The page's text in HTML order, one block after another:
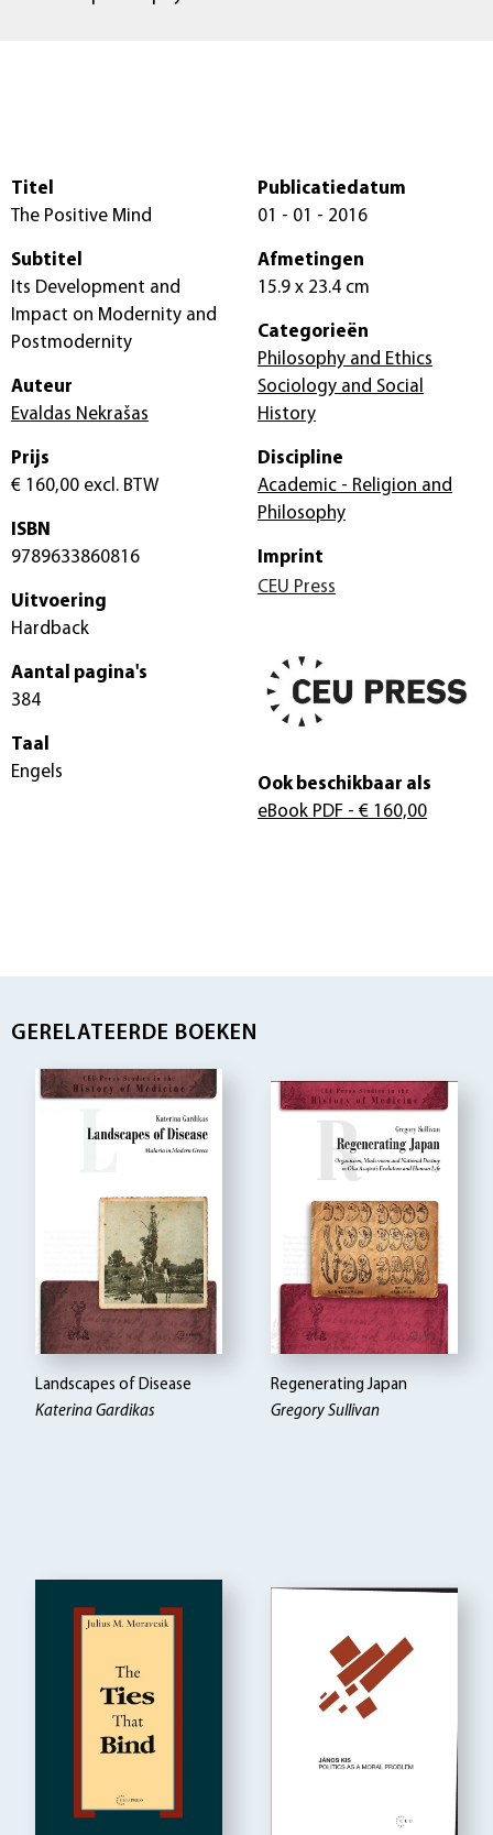
Titel
The Positive Mind
Subtitel
Its Development and
Impact on Modernity and
Postmodernity
Auteur
Evaldas Nekrašas
Prijs
€ 160,00 excl. BTW
ISBN
9789633860816
Uitvoering
Hardback
Aantal pagina's
384
Taal
Engels
Publicatiedatum
01 - 01 - 2016
Afmetingen
15.9 x 23.4 cm
Categorieën
Philosophy and Ethics
Sociology and Social
History
Discipline
Academic - Religion and
Philosophy
Imprint
CEU Press
Ook beschikbaar als
eBook PDF - € 160,00
GERELATEERDE BOEKEN
Landscapes of Disease
Katerina Gardikas
Regenerating Japan
Gregory Sullivan